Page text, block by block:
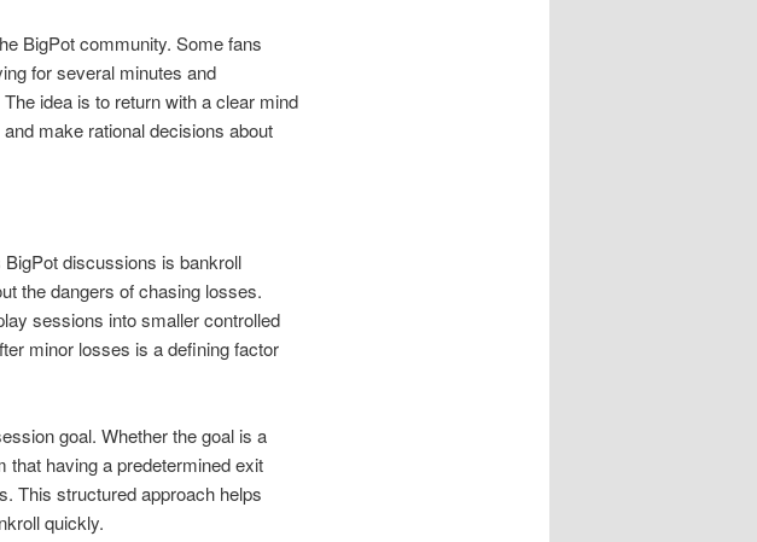
BigPot community. Some fans
for several minutes and
idea is to return with a clear mind
make rational decisions about
discussions is bankroll
the dangers of chasing losses.
sessions into smaller controlled
minor losses is a defining factor
goal. Whether the goal is a
having a predetermined exit
This structured approach helps
quickly.